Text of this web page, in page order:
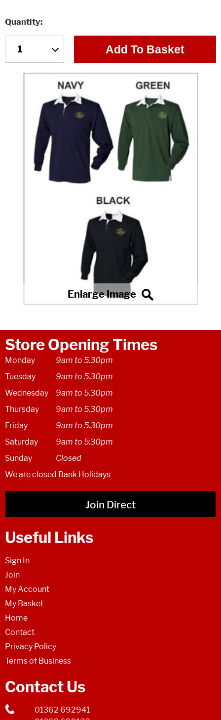
Quantity
Add To Basket
Store Opening Times
Monday
9am to 5.30pm
Tuesday
9am to 5.30pm
Wednesday
9am to 5.30pm
Thursday
9am to 5.30pm
Friday
9am to 5.30pm
Saturday
9am to 5:30pm
Sunday
Closed
We are closed Bank Holidays
Join Direct
Useful Links
Sign In
Join
My Account
My Basket
Home
Contact
Privacy Policy
Terms of Business
Contact Us
01362 692941